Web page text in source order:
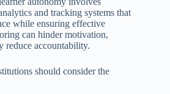
and tracking systems that
while ensuring effective
can hinder motivation,
reduce accountability.
should consider the